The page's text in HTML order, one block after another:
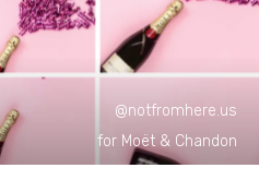
@notfromhere.us
for Moët & Chandon